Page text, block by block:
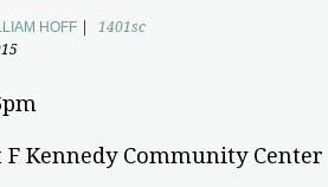
HOFF
1401sc
F Kennedy Community Center